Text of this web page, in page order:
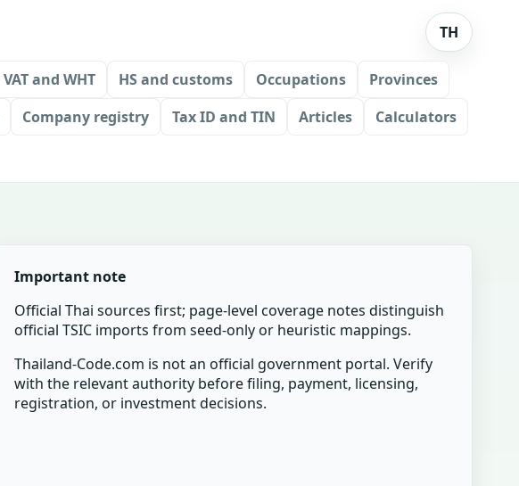
TH
VAT and WHT HS and customs Occupations
Provinces
Company registry Tax ID and TIN Articles
Calculators
Important note
Official Thai sources first; page-level coverage notes distinguish
official TSIC imports from seed-only or heuristic mappings.
Thailand-Code.com is not an official government portal. Verify
with the relevant authority before filing, payment, licensing,
registration, or investment decisions.